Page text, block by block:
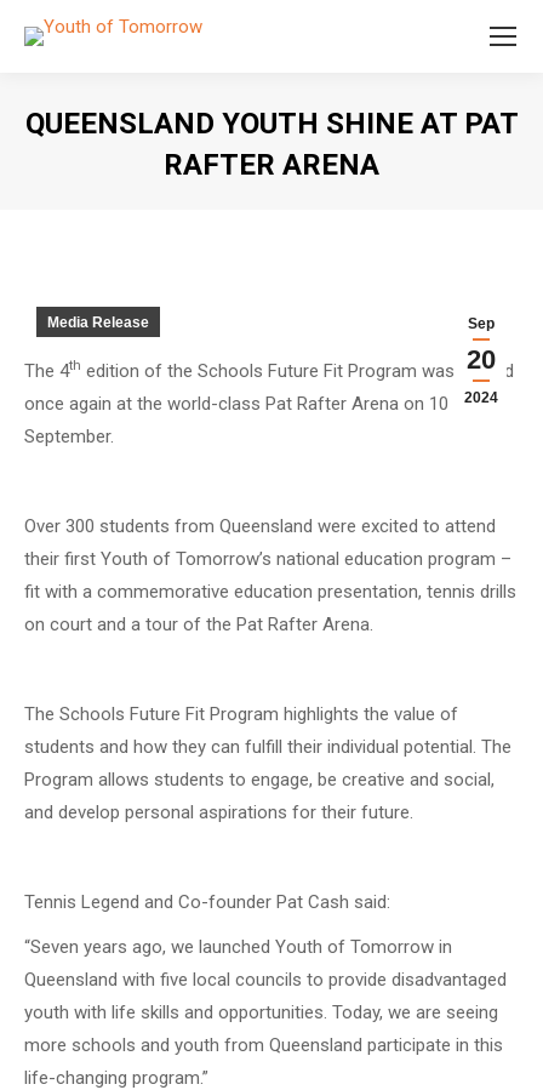
QUEENSLAND YOUTH SHINE AT PAT
RAFTER ARENA
Sep
20
2024
Media Release
The 4th edition of the Schools Future Fit Program was staged
once again at the world-class Pat Rafter Arena on 10
September.
Over 300 students from Queensland were excited to attend
their first Youth of Tomorrow’s national education program –
fit with a commemorative education presentation, tennis drills
on court and a tour of the Pat Rafter Arena.
The Schools Future Fit Program highlights the value of
students and how they can fulfill their individual potential. The
Program allows students to engage, be creative and social,
and develop personal aspirations for their future.
Tennis Legend and Co-founder Pat Cash said:
“Seven years ago, we launched Youth of Tomorrow in
Queensland with five local councils to provide disadvantaged
youth with life skills and opportunities. Today, we are seeing
more schools and youth from Queensland participate in this
life-changing program.”